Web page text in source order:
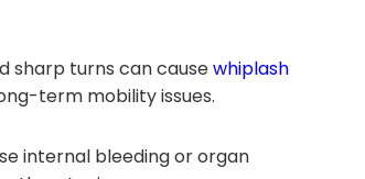
sharp turns can causewhiplash
term mobility issues.
internal bleeding or organ